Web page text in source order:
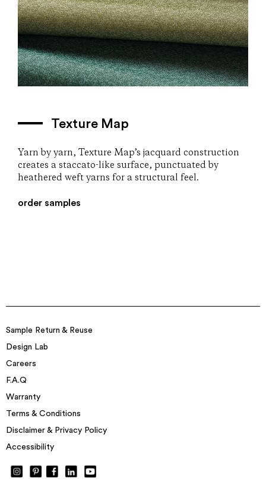
Texture Map
Yarn by yarn, Texture Map’s jacquard construction
creates a staccato-like surface, punctuated by
heathered weft yarns for a structural feel.
order samples
Sample Return & Reuse
Design Lab
Careers
F.A.Q
Warranty
Terms & Conditions
Disclaimer & Privacy Policy
Accessibility